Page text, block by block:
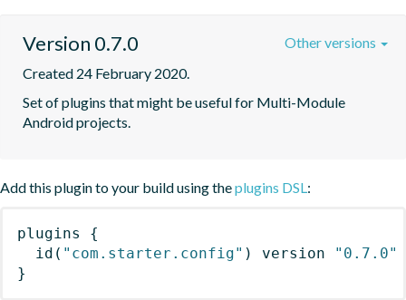
Version 0.7.0
Created 24 February 2020.
Set of plugins that might be useful for Multi-Module
Android projects.
Other versions
Add this plugin to your build using theplugins DSL:
plugins
{
id ( "com.starter.config" ) version
"0.7.0"
}